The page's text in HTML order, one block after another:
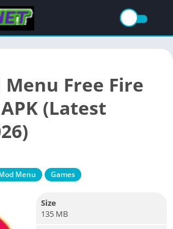
Free Fire
(Latest
Menu Games
Size
135 MB